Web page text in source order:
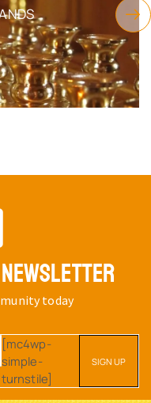
today
[mc4wp-
simple-
turnstile]